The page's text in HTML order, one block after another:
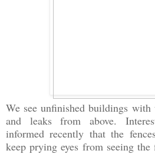
We see unfinished buildings with
and leaks from above.
informed recently that the
keep prying eyes from seeing